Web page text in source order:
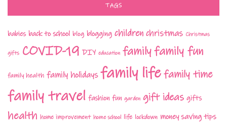
TAGS
babies back to school blog blogging children christmas Christmas
gifts COVID-19 DIY education familyfamily fun
family health family holidays family lifefamily time
family travel fashion fun garden gift ideas gifts
health home improvement home school life lockdown money saving tips